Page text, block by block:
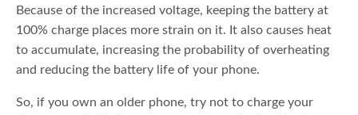
Because of the increased voltage, keeping the battery at
100% charge places more strain on it. It also causes heat
to accumulate, increasing the probability of overheating
and reducing the battery life of your phone.
So, if you own an older phone, try not to charge your